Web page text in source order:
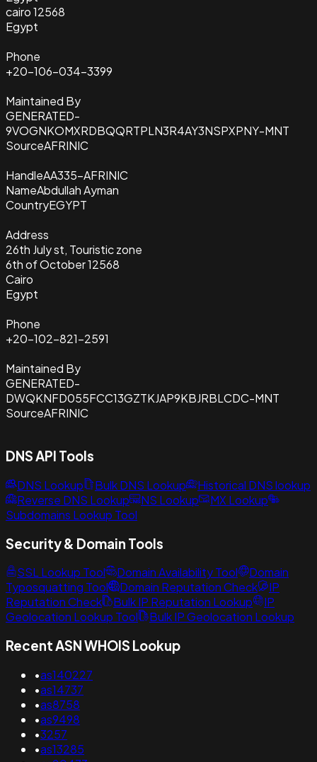
cairo 12568
Egypt
Phone
+20-106-034-3399
Maintained By
GENERATED-
9VOGNKOMXRDBQQRTPLN3R4AY3NSPXPNY-MNT
SourceAFRINIC
HandleAA335-AFRINIC
NameAbdullah Ayman
CountryEGYPT
Address
26th July st, Touristic zone
6th of October 12568
Cairo
Egypt
Phone
+20-102-821-2591
Maintained By
GENERATED-
DWQKNFD055FCC13GZTKJAP9KBJRBLCDC-MNT
SourceAFRINIC
DNS API Tools
DNS Lookup Bulk DNS Lookup
Historical DNS lookup
Reverse DNS Lookup
NS Lookup
MX Lookup
Subdomains Lookup Tool
Security & Domain Tools
SSL Lookup Tool Domain Availability Tool
Domain
Typosquatting Tool
Domain Reputation Check
IP
Reputation Check
Bulk IP Reputation Lookup
IP
Geolocation Lookup Tool
Bulk IP Geolocation Lookup
Recent ASN WHOIS Lookup
•as140227
•as14737
•as8758
•as9498
•3257
•as13285